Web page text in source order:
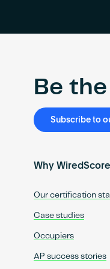
Be
Subscribe to
Why WiredScore
Our certification
Case studies
Occupiers
AP success stories